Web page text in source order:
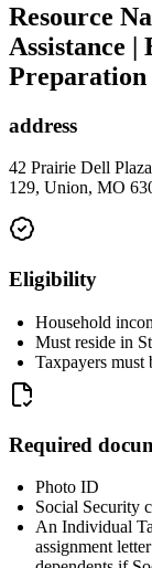
Resource
Assistance |
Preparation
address
42 Prairie Dell
129, Union, MO
Eligibility
Household
Must reside in
Taxpayers must
Required
Photo ID
Social Security
An Individual
assignment